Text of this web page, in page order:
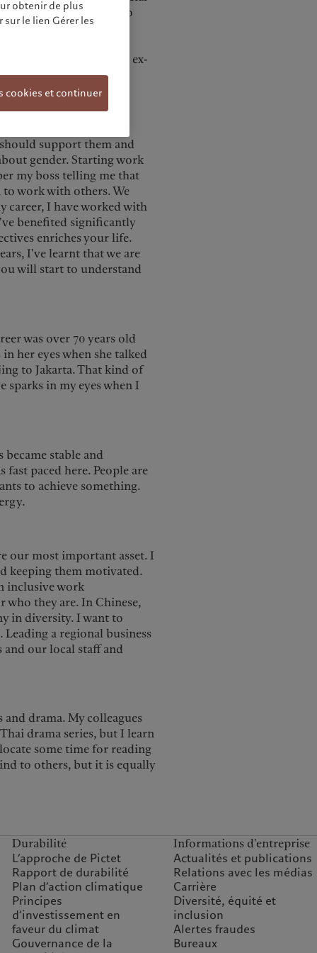
division spun out to
to business
TCW, a Los Angeles
as CEO for Asia ex-
support them and
gender. Starting work
my boss telling me that
work with others. We
career, I have worked with
benefited significantly
enriches your life.
I've learnt that we are
will start to understand
was over 70 years old
her eyes when she talked
to Jakarta. That kind of
in my eyes when I
stable and
paced here. People are
to achieve something.
our most important asset. I
keeping them motivated.
inclusive work
who they are. In Chinese,
in diversity. I want to
a regional business
and our local staff and
drama. My colleagues
drama series, but I learn
some time for reading
to others, but it is equally
Durabilité
L’approche de Pictet
Rapport de durabilité
Plan d’action climatique
Principes
d’investissement en
faveur du climat
Gouvernance de la
Informations d'entreprise
Actualités et publications
Relations avec les médias
Carrière
Diversité, équité et
inclusion
Alertes fraudes
Bureaux
obtenir de plus
le lien Gérer les
cookies et continuer